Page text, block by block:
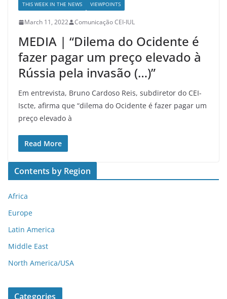
THIS WEEK IN THE NEWS
VIEWPOINTS
March 11, 2022 Comunicação CEI-IUL
MEDIA | “Dilema do Ocidente é
fazer pagar um preço elevado à
Rússia pela invasão (…)”
Em entrevista, Bruno Cardoso Reis, subdiretor do CEI-
Iscte, afirma que “dilema do Ocidente é fazer pagar um
preço elevado à
Read More
Contents by Region
Africa
Europe
Latin America
Middle East
North America/USA
Categories